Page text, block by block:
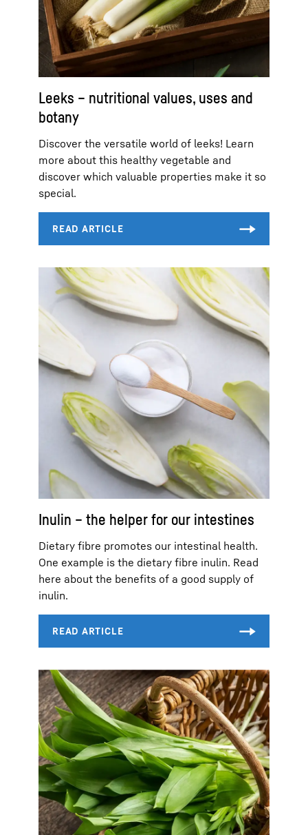
Leeks – nutritional values, uses and
botany
Discover the versatile world of leeks! Learn
more about this healthy vegetable and
discover which valuable properties make it so
special.
Inulin – the helper for our intestines
Dietary fibre promotes our intestinal health.
One example is the dietary fibre inulin. Read
here about the benefits of a good supply of
inulin.